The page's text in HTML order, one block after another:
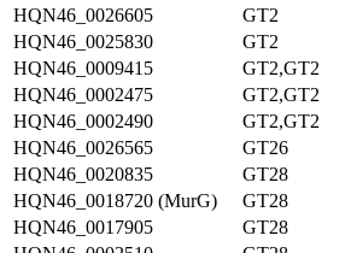
HQN46_0026605
GT2
HQN46_0025830
GT2
HQN46_0009415
GT2,GT2
HQN46_0002475
GT2,GT2
HQN46_0002490
GT2,GT2
HQN46_0026565
GT26
HQN46_0020835
GT28
HQN46_0018720 (MurG)
GT28
HQN46_0017905
GT28